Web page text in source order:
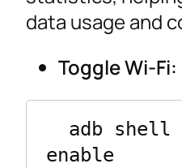
data usage and
Toggle Wi-Fi:
enable